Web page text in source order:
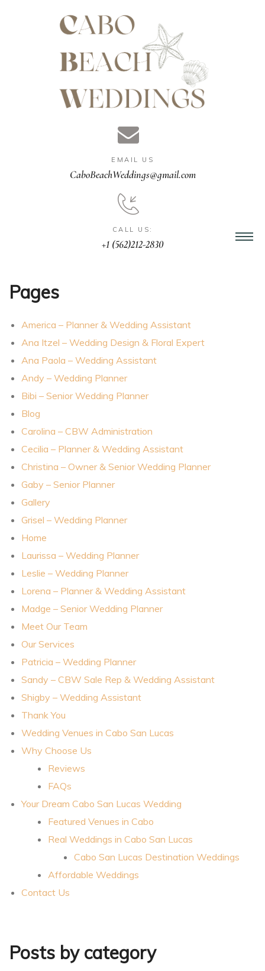
EMAIL US
CaboBeachWeddings@gmail.com
CALL US:
+1 (562)212-2830
Pages
America – Planner & Wedding Assistant
Ana Itzel – Wedding Design & Floral Expert
Ana Paola – Wedding Assistant
Andy – Wedding Planner
Bibi – Senior Wedding Planner
Blog
Carolina – CBW Administration
Cecilia – Planner & Wedding Assistant
Christina – Owner & Senior Wedding Planner
Gaby – Senior Planner
Gallery
Grisel – Wedding Planner
Home
Laurissa – Wedding Planner
Leslie – Wedding Planner
Lorena – Planner & Wedding Assistant
Madge – Senior Wedding Planner
Meet Our Team
Our Services
Patricia – Wedding Planner
Sandy – CBW Sale Rep & Wedding Assistant
Shigby – Wedding Assistant
Thank You
Wedding Venues in Cabo San Lucas
Why Choose Us
Reviews
FAQs
Your Dream Cabo San Lucas Wedding
Featured Venues in Cabo
Real Weddings in Cabo San Lucas
Cabo San Lucas Destination Weddings
Affordable Weddings
Contact Us
Posts by category